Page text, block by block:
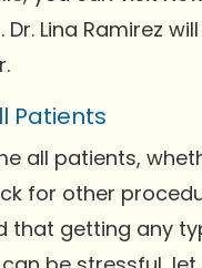
Dr. Lina Ramirez
Patients
all patients,
for other
that getting any